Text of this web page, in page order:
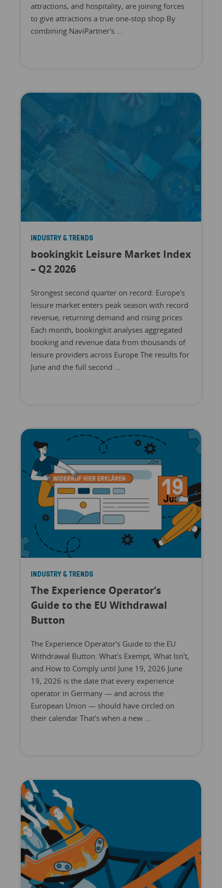
attractions, and hospitality, are joining forces
to give attractions a true one-stop shop By
combining NaviPartner's ...
INDUSTRY & TRENDS
bookingkit Leisure Market Index
– Q2 2026
Strongest second quarter on record: Europe's
leisure market enters peak season with record
revenue, returning demand and rising prices
Each month, bookingkit analyses aggregated
booking and revenue data from thousands of
leisure providers across Europe The results for
June and the full second ...
INDUSTRY & TRENDS
The Experience Operator’s
Guide to the EU Withdrawal
Button
The Experience Operator's Guide to the EU
Withdrawal Button: What's Exempt, What Isn't,
and How to Comply until June 19, 2026 June
19, 2026 is the date that every experience
operator in Germany — and across the
European Union — should have circled on
their calendar That's when a new ...